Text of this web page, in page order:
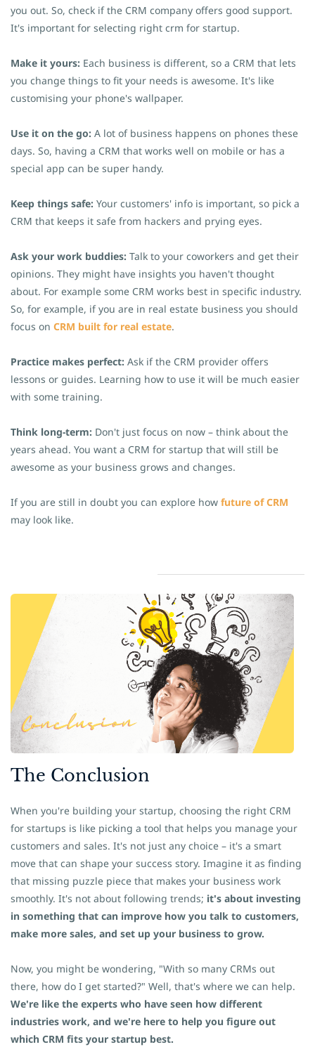
you out. So, check if the CRM company offers good support.
It's important for selecting right crm for startup.
Make it yours: Each business is different, so a CRM that lets
you change things to fit your needs is awesome. It's like
customising your phone's wallpaper.
Use it on the go: A lot of business happens on phones these
days. So, having a CRM that works well on mobile or has a
special app can be super handy.
Keep things safe: Your customers' info is important, so pick a
CRM that keeps it safe from hackers and prying eyes.
Ask your work buddies: Talk to your coworkers and get their
opinions. They might have insights you haven't thought
about. For example some CRM works best in specific industry.
So, for example, if you are in real estate business you should
focus on CRM built for real estate.
Practice makes perfect: Ask if the CRM provider offers
lessons or guides. Learning how to use it will be much easier
with some training.
Think long-term: Don't just focus on now – think about the
years ahead. You want a CRM for startup that will still be
awesome as your business grows and changes.
If you are still in doubt you can explore how future of CRM
may look like.
The ​Conclusion
When you're building your startup, choosing the right CRM
for startups is like picking a tool that helps you manage your
customers and sales. It's not just any choice – it's a smart
move that can shape your success story. Imagine it as finding
that missing puzzle piece that makes your business work
smoothly. It's not about following trends; it's about investing
in something that can improve how you talk to customers,
make more sales, and set up your business to grow.
Now, you might be wondering, "With so many CRMs out
there, how do I get started?" Well, that's where we can help.
We're like the experts who have seen how different
industries work, and we're here to help you figure out
which CRM fits your startup best.